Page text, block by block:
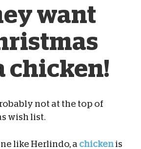
want
chicken!
Campbell
not at the top of
wish list.
like Herlindo, a chicken is